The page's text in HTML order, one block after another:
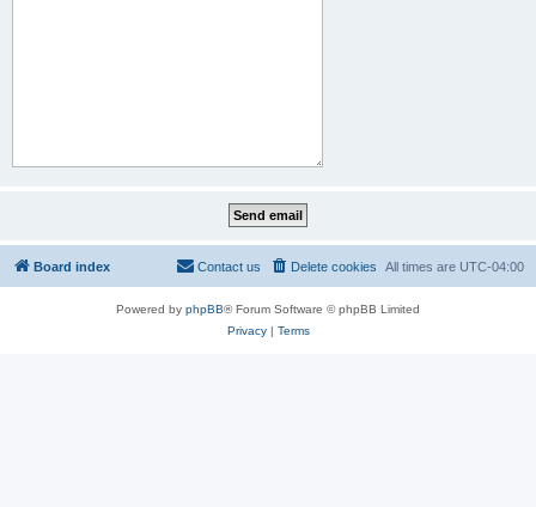
Board index All times are UTC-04:00
Delete cookies
Contact us
Powered by phpBB® Forum Software © phpBB Limited
Privacy| Terms